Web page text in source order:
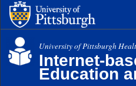
University of Pittsburgh
Internet-
Education